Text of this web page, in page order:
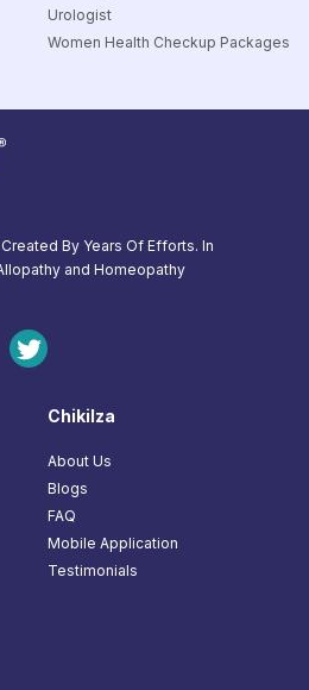
Urologist
Women Health Checkup Packages
By Years Of Efforts. In
and Homeopathy
Chikilza
About Us
Blogs
FAQ
Mobile Application
Testimonials